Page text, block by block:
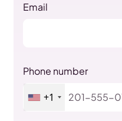
Email
Phone number
+1